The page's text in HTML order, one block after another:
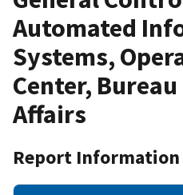
Automated
Systems,
Center,
Affairs
Report Information